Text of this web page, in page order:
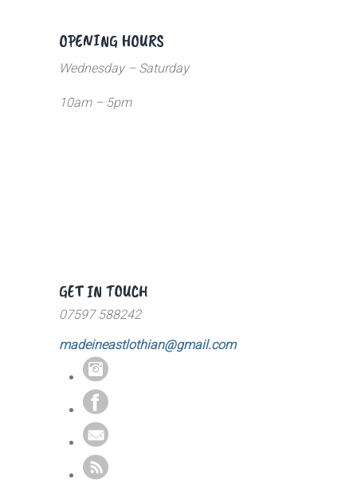
OPENING HOURS
Wednesday – Saturday
10am – 5pm
GET IN TOUCH
07597 588242
madeineastlothian@gmail.com